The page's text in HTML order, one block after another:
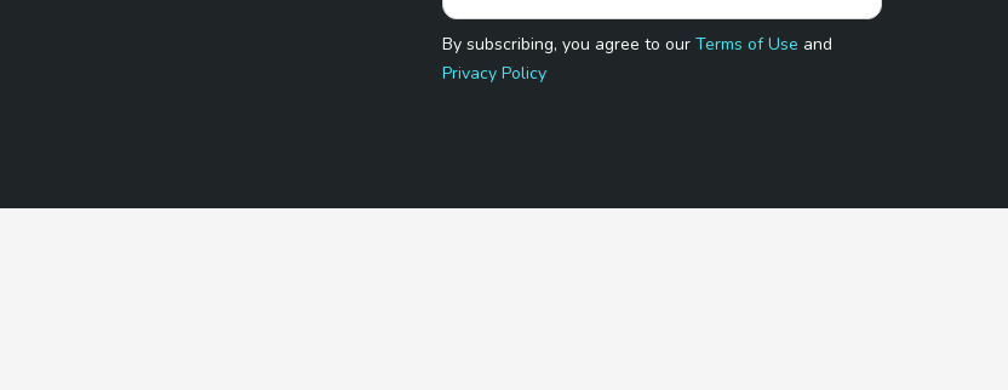
By subscribing, you agree to ourTerms of Use and
Privacy Policy